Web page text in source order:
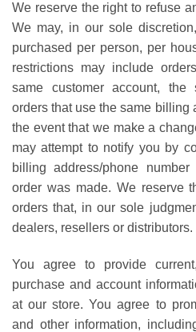
We reserve the right to refuse
We may, in our sole
purchased per person, per
restrictions may include
same customer account, the
orders that use the same billing
the event that we make a
may attempt to notify you by
billing address/phone
order was made. We reserve
orders that, in our sole
dealers, resellers or distributors.
You agree to provide
purchase and account
at our store. You agree to
and other information,